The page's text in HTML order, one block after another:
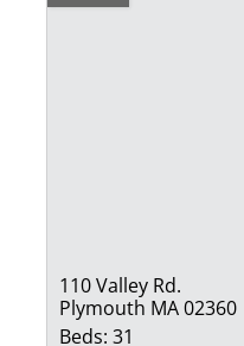
110 Valley Rd.
Plymouth MA 02360
Beds: 31